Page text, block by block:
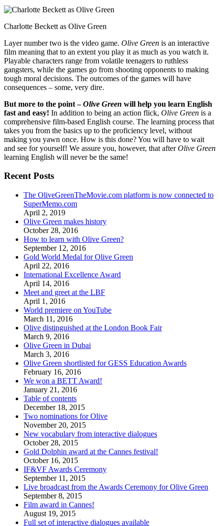
Charlotte Beckett as Olive Green
Layer number two is the video game. Olive Green is an interactive
film meaning that to an extent you play it as much as you watch it.
Playable characters range from volatile teenagers to ruthless
gangsters, while the games go from shooting opponents to making
tough moral decisions. The outcomes of the games will have
consequences – some, very dire.
But more to the point –Olive Green will help you learn English
fast and easy! In addition to being an action flick, Olive Green is a
comprehensive film-based English course. The learning process that
takes you from the basics up to the proficiency level, without
making you yawn once. How is this done? You will have to wait
and see for yourself! We assure you, however, that afterOlive Green
learning English will never be the same!
Recent Posts
The OliveGreenTheMovie.com platform is now connected to
SuperMemo.com
April 2, 2019
Olive Green makes history
October 28, 2016
How to learn with Olive Green?
September 12, 2016
Gold World Medal for Olive Green
April 22, 2016
International Excellence Award
April 14, 2016
Meet and greet at the LBF
April 1, 2016
World premiere on YouTube
March 11, 2016
Olive distinguished at the London Book Fair
March 9, 2016
Olive Green in Dubai
March 3, 2016
Olive Green shortlisted for GESS Education Awards
February 16, 2016
We won a BETT Award!
January 21, 2016
Table of contents
December 18, 2015
Two nominations for Olive
November 20, 2015
New vocabulary from interactive dialogues
October 28, 2015
Gold Dolphin award at the Cannes festival!
October 16, 2015
IF&VF Awards Ceremony
September 11, 2015
Live broadcast from the Awards Ceremony for Olive Green
September 8, 2015
Film award in Cannes!
August 19, 2015
Full set of interactive dialogues available